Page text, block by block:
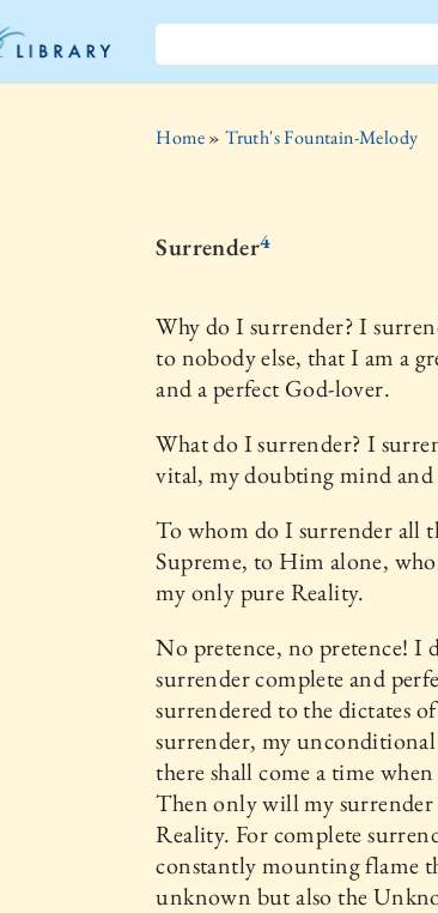
Home»Truth's Fountain-Melody
Surrender4
Why do I surrender? I
to nobody else, that I am a
and a perfect God-lover.
What do I surrender? I
vital, my doubting mind
To whom do I surrender all
Supreme, to Him alone,
my only pure Reality.
No pretence, no pretence! I
surrender complete and
surrendered to the dictates
surrender, my
there shall come a time
Then only will my
Reality. For complete
constantly mounting flame
unknown but also the